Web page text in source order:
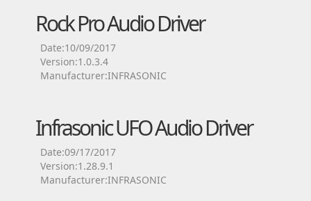
Rock Pro Audio Driver
Date:10/09/2017
Version:1.0.3.4
Manufacturer:INFRASONIC
Infrasonic UFO Audio Driver
Date:09/17/2017
Version:1.28.9.1
Manufacturer:INFRASONIC